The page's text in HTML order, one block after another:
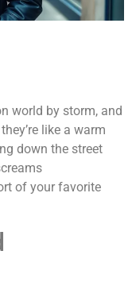
world by storm, and
like a warm
down the street
of your favorite